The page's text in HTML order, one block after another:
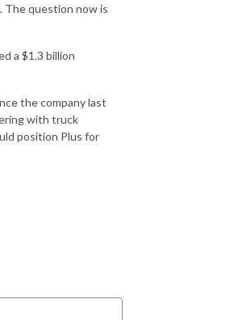
The question now is
a $1.3 billion
the company last
with truck
position Plus for